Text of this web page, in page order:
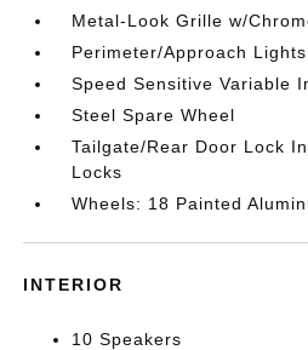
Metal-Look Grille w/
Perimeter/Approach Lights
Speed Sensitive Variable
Steel Spare Wheel
Tailgate/Rear Door Lock
Locks
Wheels: 18 Painted
INTERIOR
10 Speakers